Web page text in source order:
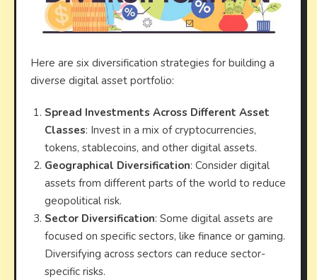
Here are six diversification strategies for building a
diverse digital asset portfolio:
Spread Investments Across Different Asset
Classes: Invest in a mix of cryptocurrencies,
tokens, stablecoins, and other digital assets.
Geographical Diversification: Consider digital
assets from different parts of the world to reduce
geopolitical risk.
Sector Diversification: Some digital assets are
focused on specific sectors, like finance or gaming.
Diversifying across sectors can reduce sector-
specific risks.